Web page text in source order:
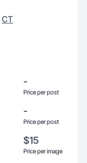
CT
-
Price per post
-
Price per post
$15
Price per image